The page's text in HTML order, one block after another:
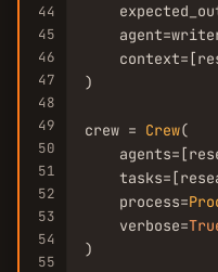
44
45
46
47
48
49
50
51
52
53
54
55
)
crew = Crew(
    process=
    verbose=
)